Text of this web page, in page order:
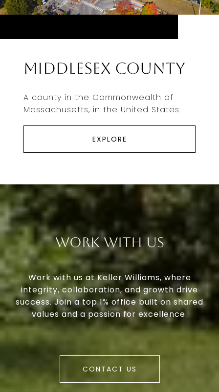
Middlesex County
A county in the Commonwealth of
Massachusetts, in the United States.
EXPLORE
Work With Us
Work with us at Keller Williams, where
integrity, collaboration, and growth drive
success. Join a top 1% office built on shared
values and a passion for excellence.
CONTACT US